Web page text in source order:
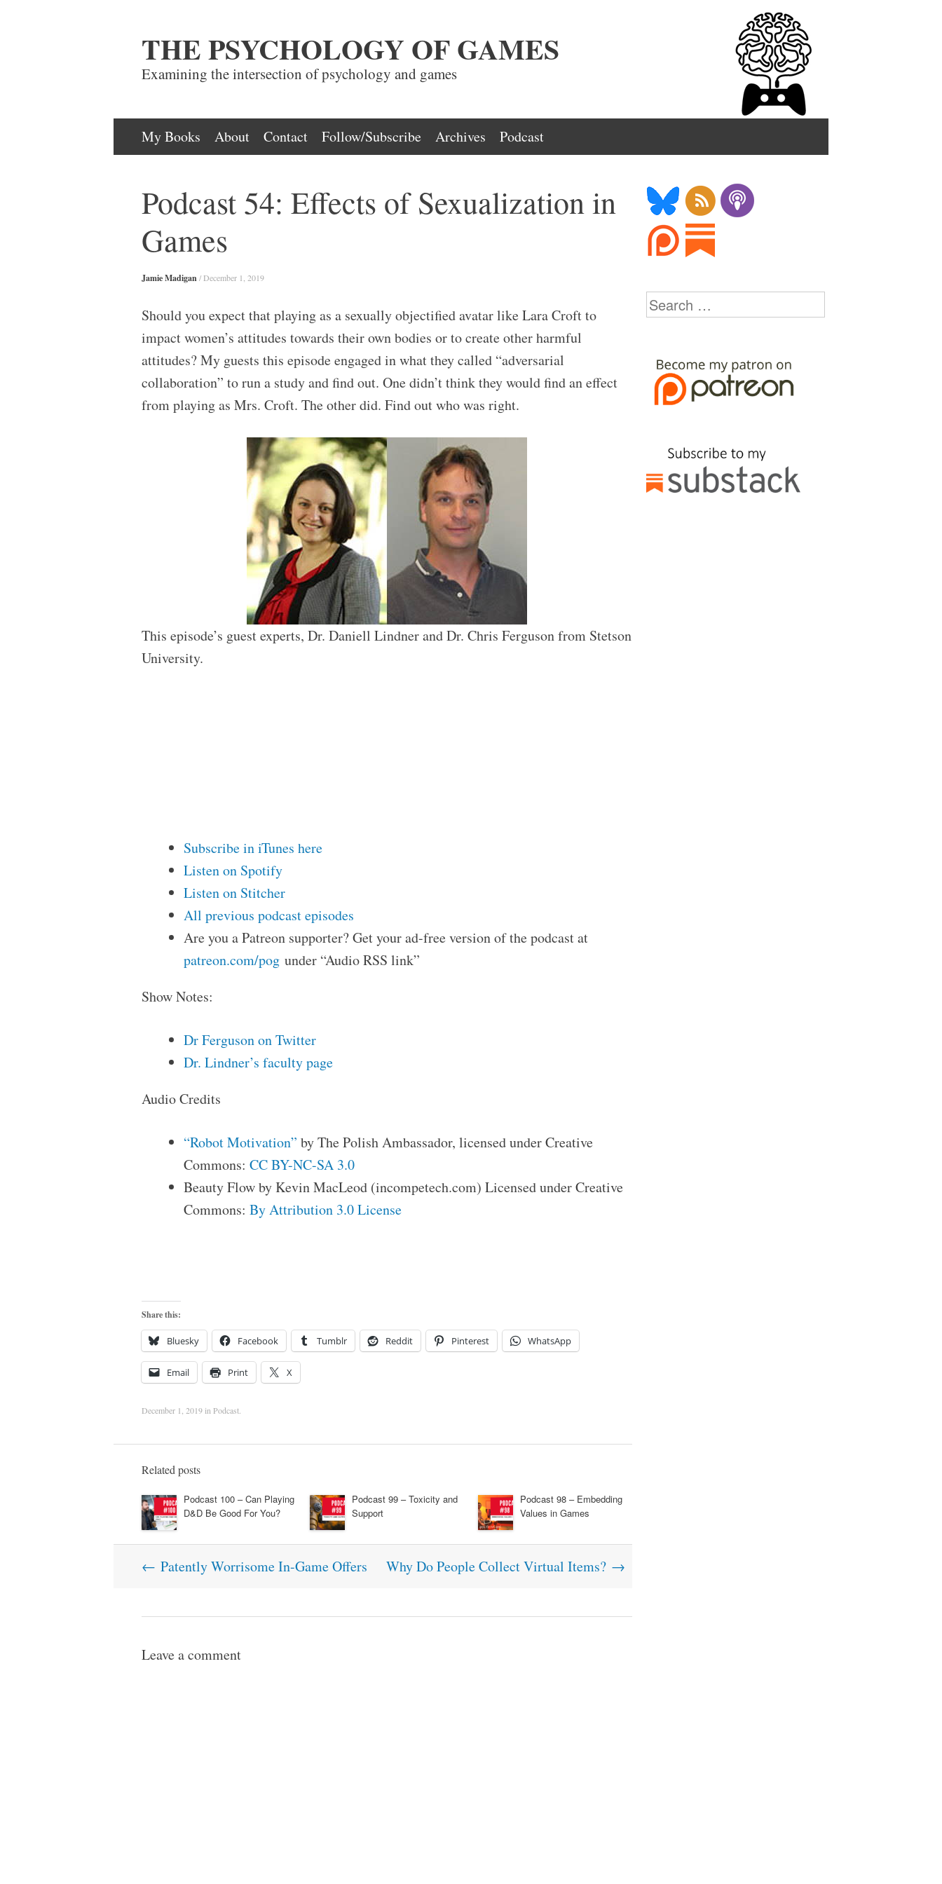
THE PSYCHOLOGY OF GAMES
Examining the intersection of psychology and games
Skip
to
My Books About Contact Follow/Subscribe Archives Podcast
Podcast 54: Effects of Sexualization in
Games
Jamie Madigan/ December 1, 2019
Should you expect that playing as a sexually objectified avatar like Lara Croft to
impact women’s attitudes towards their own bodies or to create other harmful
attitudes? My guests this episode engaged in what they called “adversarial
collaboration” to run a study and find out. One didn’t think they would find an effect
from playing as Mrs. Croft. The other did. Find out who was right.
This episode’s guest experts, Dr. Daniell Lindner and Dr. Chris Ferguson from Stetson
University.
Subscribe in iTunes here
Listen on Spotify
Listen on Stitcher
All previous podcast episodes
Are you a Patreon supporter? Get your ad-free version of the podcast at
patreon.com/pog under “Audio RSS link”
Show Notes:
Dr Ferguson on Twitter
Dr. Lindner’s faculty page
Audio Credits
“Robot Motivation” by The Polish Ambassador, licensed under Creative
Commons: CC BY-NC-SA 3.0
Beauty Flow by Kevin MacLeod (incompetech.com) Licensed under Creative
Commons: By Attribution 3.0 License
Share this:
Bluesky Facebook Tumblr Reddit Pinterest WhatsApp
Email Print X
December 1, 2019 in Podcast
Related posts
Podcast 100 – Can Playing
D&D Be Good For You?
Podcast 99 – Toxicity and
Support
Podcast 98 – Embedding
Values in Games
Post
← Patently Worrisome In-Game Offers Why Do People Collect Virtual Items? →
Leave a comment
Search